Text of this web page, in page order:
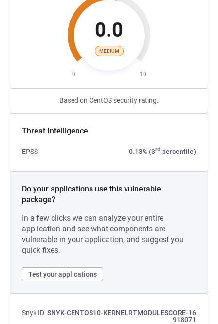
0.0
MEDIUM
0 10
Based on CentOS security rating.
Threat Intelligence
EPSS 0.13% (3rd percentile)
Do your applications use this vulnerable
package?
In a few clicks we can analyze your entire
application and see what components are
vulnerable in your application, and suggest you
quick fixes.
Test your applications
Snyk ID SNYK-CENTOS10-KERNELRTMODULESCORE-16
918071